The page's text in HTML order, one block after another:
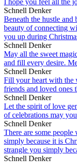
Schnell Denker
Beneath the hustle and
beauty of connecting
you up during
Schnell Denker
May all the sweet
and fill every desire.
Schnell Denker
Fill your heart with the
friends and loved ones
Schnell Denker
Let the spirit of love
of celebrations may
Schnell Denker
There are some
simply because it is
strangle you simply
Schnell Denker